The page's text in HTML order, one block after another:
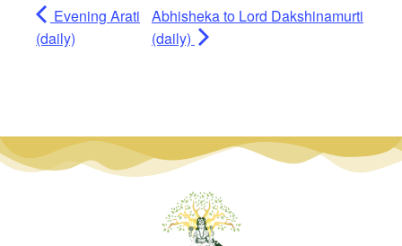
Evening Arati
(daily)
Abhisheka to Lord Dakshinamurti
(daily)